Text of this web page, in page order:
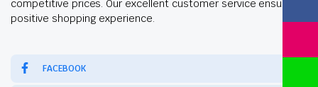
competitive prices. Our excellent customer service ensures a
positive shopping experience.
FACEBOOK